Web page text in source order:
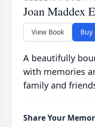
Joan Maddex
View Book Buy
A beautifully
with memories
family and
Share Your